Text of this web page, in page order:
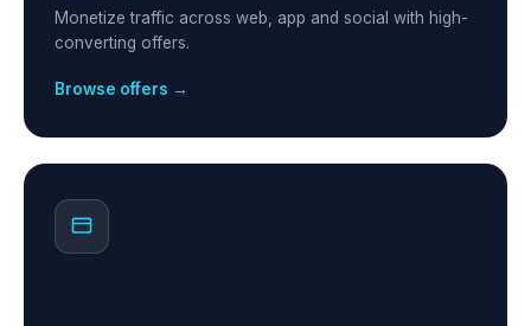
Monetize traffic across web, app and social with high-
converting offers.
Browse offers →